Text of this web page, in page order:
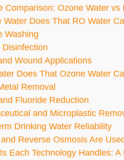
Comparison: Ozone Water
Water Does That RO Water
Washing
Disinfection
Wound Applications
Does That Ozone Water
Removal
Fluoride Reduction
and Microplastic
Drinking Water Reliability
Reverse Osmosis Are
Each Technology Handles: